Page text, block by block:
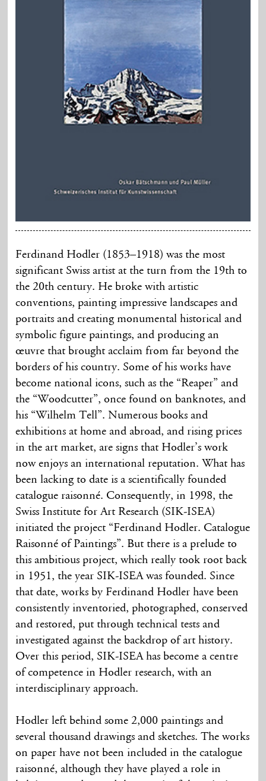
Ferdinand Hodler (1853–1918) was the most
significant Swiss artist at the turn from the 19th to
the 20th century. He broke with artistic
conventions, painting impressive landscapes and
portraits and creating monumental historical and
symbolic figure paintings, and producing an
œuvre that brought acclaim from far beyond the
borders of his country. Some of his works have
become national icons, such as the “Reaper” and
the “Woodcutter”, once found on banknotes, and
his “Wilhelm Tell”. Numerous books and
exhibitions at home and abroad, and rising prices
in the art market, are signs that Hodler’s work
now enjoys an international reputation. What has
been lacking to date is a scientifically founded
catalogue raisonné. Consequently, in 1998, the
Swiss Institute for Art Research (SIK-ISEA)
initiated the project “Ferdinand Hodler. Catalogue
Raisonné of Paintings”. But there is a prelude to
this ambitious project, which really took root back
in 1951, the year SIK-ISEA was founded. Since
that date, works by Ferdinand Hodler have been
consistently inventoried, photographed, conserved
and restored, put through technical tests and
investigated against the backdrop of art history.
Over this period, SIK-ISEA has become a centre
of competence in Hodler research, with an
interdisciplinary approach.
Hodler left behind some 2,000 paintings and
several thousand drawings and sketches. The works
on paper have not been included in the catalogue
raisonné, although they have played a role in